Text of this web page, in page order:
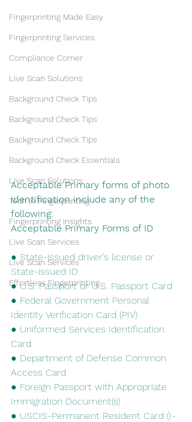
Fingerprinting Made Easy
Fingerprinting Services
Compliance Corner
Live Scan Solutions
Background Check Tips
Background Check Tips
Background Check Tips
Background Check Essentials
Live Scan Solutions
Tech in Fingerprinting
Fingerprinting Insights
Live Scan Services
Live Scan Services
Effortless Fingerprinting
Acceptable Primary forms of photo
identification include any of the
following:
Acceptable​ ​Primary​ ​Forms​ ​of​ ​ID
● State-issued driver’s license or
State-issued ID
● U.S. Passport or U.S. Passport Card
● Federal Government Personal
Identity Verification Card (PIV)
● Uniformed Services Identification
Card
● Department of Defense Common
Access Card
● Foreign Passport with Appropriate
Immigration Document(s)
● USCIS-Permanent Resident Card (I-